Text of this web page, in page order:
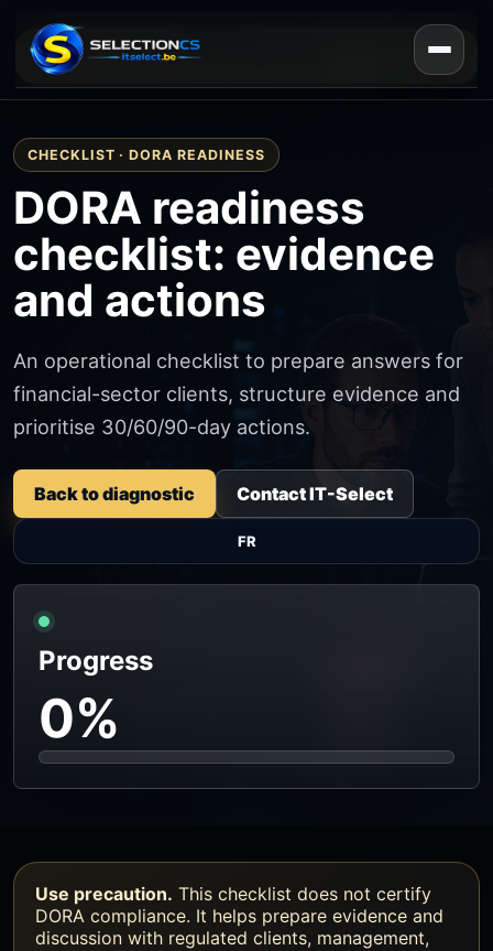
DORA diagnostic
CHECKLIST · DORA READINESS
DORA readiness
checklist: evidence
and actions
An operational checklist to prepare answers for
financial-sector clients, structure evidence and
prioritise 30/60/90-day actions.
Back to diagnostic Contact IT-Select
FR
Progress
0%
Use precaution. This checklist does not certify
DORA compliance. It helps prepare evidence and
discussion with regulated clients, management,